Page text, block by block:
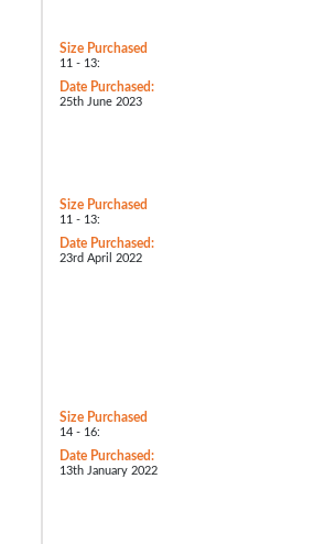
Size Purchased
11 - 13:
Date Purchased:
25th June 2023
Size Purchased
11 - 13:
Date Purchased:
23rd April 2022
Size Purchased
14 - 16:
Date Purchased:
13th January 2022